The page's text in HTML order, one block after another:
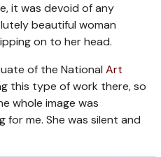
it was devoid of any
beautiful woman
on to her head.
of the National Art
this type of work there, so
whole image was
me. She was silent and